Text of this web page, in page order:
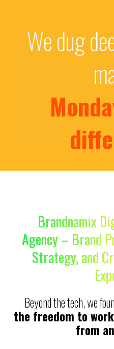
We dug
Brandnamix
Agency – Brand
Strategy, and
Beyond the tech, we
the freedom to
from